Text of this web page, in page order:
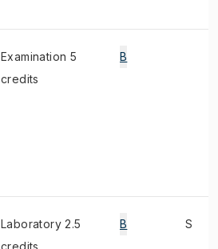
Examination 5
credits
B
Laboratory 2.5
credits
B S